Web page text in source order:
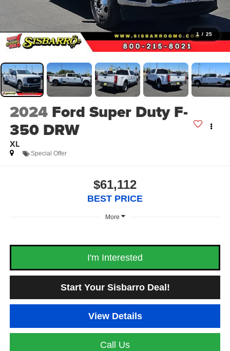
1 / 25
2024 Ford Super Duty F-
350 DRW
XL
Special Offer
$61,112
BEST PRICE
More
I'm Interested
Start Your Sisbarro Deal!
View Details
Call Us